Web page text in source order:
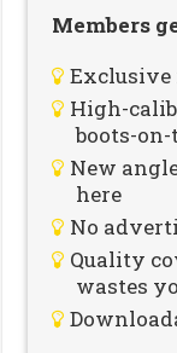
Members
Exclusive
High-
boots-
New
here
No
Quality
wastes